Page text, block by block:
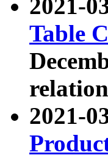
2021-
Table
2021-